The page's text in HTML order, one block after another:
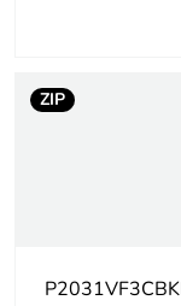
packaging
ZIP